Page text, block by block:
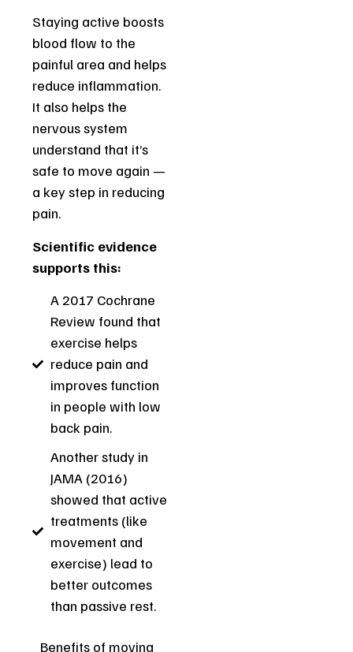
Staying active boosts
blood flow to the
painful area and helps
reduce inflammation.
It also helps the
nervous system
understand that it’s
safe to move again —
a key step in reducing
pain.
Scientific evidence
supports this:
A 2017 Cochrane
Review found that
exercise helps
reduce pain and
improves function
in people with low
back pain.
Another study in
JAMA (2016)
showed that active
treatments (like
movement and
exercise) lead to
better outcomes
than passive rest.
Benefits of moving